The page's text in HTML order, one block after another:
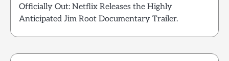
Officially Out: Netflix Releases the Highly
Anticipated Jim Root Documentary Trailer.